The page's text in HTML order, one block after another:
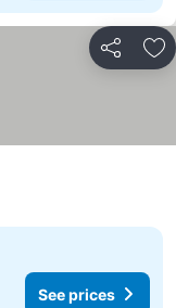
Share
See prices